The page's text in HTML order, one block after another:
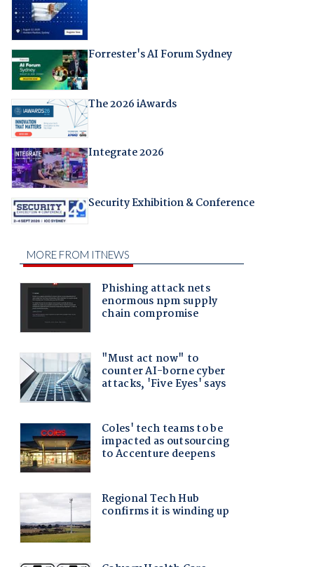
Forrester's AI Forum Sydney
The 2026 iAwards
Integrate 2026
Security Exhibition & Conference